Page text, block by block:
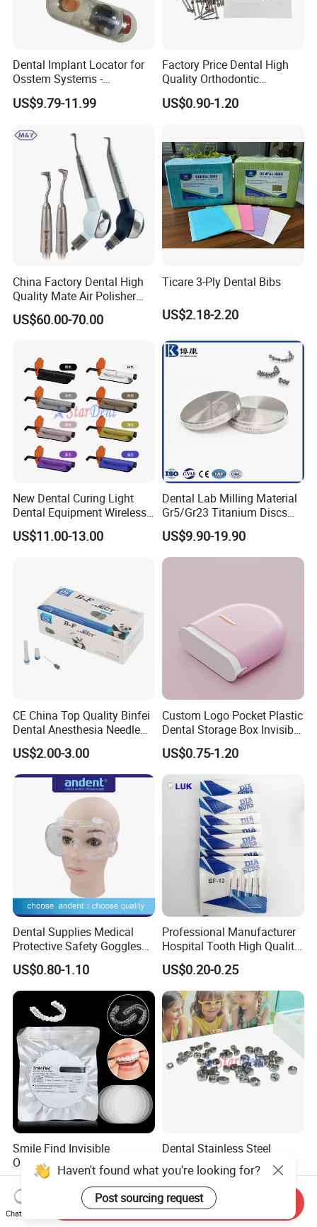
Dental Implant Locator for
Osstem Systems -
Overdenture Retention
Solution
US$9.79-11.99
Factory Price Dental High
Quality Orthodontic
Titanium Micro Implant
Screw Post
US$0.90-1.20
China Factory Dental High
Quality Mate Air Polisher
Unit Hygiene Prophy Jet
with Universal Quick
US$60.00-70.00
Ticare 3-Ply Dental Bibs
US$2.18-2.20
New Dental Curing Light
Dental Equipment Wireless
Plastic Body
US$11.00-13.00
Dental Lab Milling Material
Gr5/Gr23 Titanium Discs
for Crowns & Bridges
US$9.90-19.90
CE China Top Quality Binfei
Dental Anesthesia Needle
27g Long 35mm 38mm
Panda Disposable Bf Dental
Needle
US$2.00-3.00
Custom Logo Pocket Plastic
Dental Storage Box Invisible
Braces Retainer Case
US$0.75-1.20
Dental Supplies Medical
Protective Safety Goggles
Glasses
US$0.80-1.10
Professional Manufacturer
Hospital Tooth High Quality
Medical Dental Lab
Diamond Bur Equipment
US$0.20-0.25
Smile Find Invisible
Orthodontic Plastic Aligner
1mm TPU Triple Layer
Thermoformable Sheet
US$0.75-1.55
Dental Stainless Steel
Crowns Restoration
Crown/Primary Molar
Crown Hospital Medical Lab
Surgical Diagnostic Dentist
Clinic Equipment
US$11.00-13.00
Haven't found what you're looking for?
Post sourcing request
Chat Now
Send Inquiry